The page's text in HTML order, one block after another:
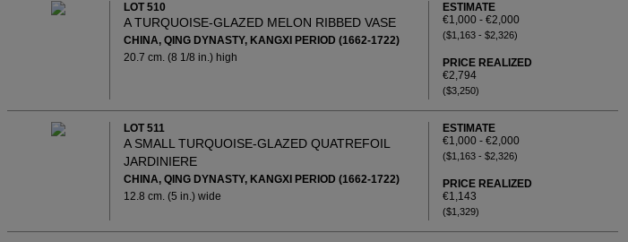
LOT 510
A TURQUOISE-GLAZED MELON RIBBED VASE
CHINA, QING DYNASTY, KANGXI PERIOD (1662-1722)
20.7 cm. (8 1/8 in.) high
ESTIMATE
€1,000 - €2,000
($1,163 - $2,326)
PRICE REALIZED
€2,794
($3,250)
LOT 511
A SMALL TURQUOISE-GLAZED QUATREFOIL
JARDINIERE
CHINA, QING DYNASTY, KANGXI PERIOD (1662-1722)
12.8 cm. (5 in.) wide
ESTIMATE
€1,000 - €2,000
($1,163 - $2,326)
PRICE REALIZED
€1,143
($1,329)